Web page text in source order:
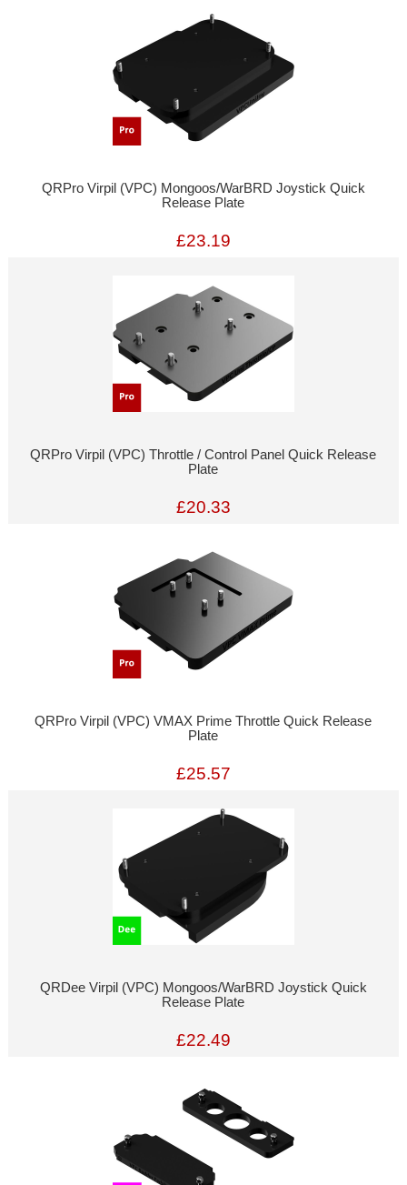
QRPro Virpil (VPC) Mongoos/WarBRD Joystick Quick
Release Plate
£23.19
QRPro Virpil (VPC) Throttle / Control Panel Quick Release
Plate
£20.33
QRPro Virpil (VPC) VMAX Prime Throttle Quick Release
Plate
£25.57
QRDee Virpil (VPC) Mongoos/WarBRD Joystick Quick
Release Plate
£22.49